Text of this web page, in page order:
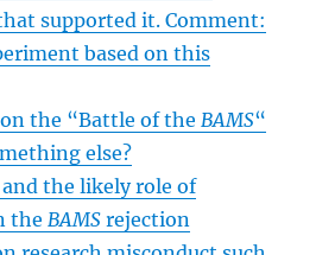
supported it. Comment:
based on this
the “Battle of theBAMS“
else?
and the likely role of
theBAMS rejection